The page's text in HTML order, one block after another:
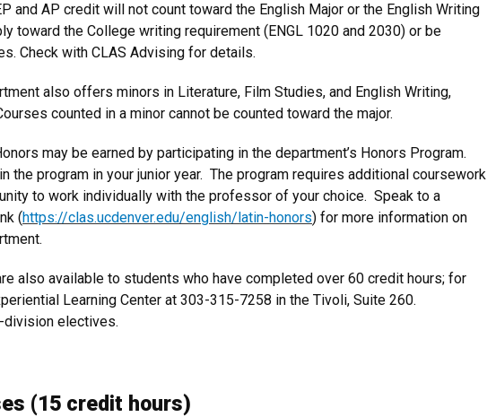
and AP credit will not count toward the English Major or the English Writing
toward the College writing requirement (ENGL 1020 and 2030) or be
Check with CLAS Advising for details.
also offers minors in Literature, Film Studies, and English Writing,
counted in a minor cannot be counted toward the major.
may be earned by participating in the department’s Honors Program.
the program in your junior year. The program requires additional coursework
to work individually with the professor of your choice. Speak to a
(https://clas.ucdenver.edu/english/latin-honors) for more information on
also available to students who have completed over 60 credit hours; for
Learning Center at 303-315-7258 in the Tivoli, Suite 260.
division electives.
(15 credit hours)